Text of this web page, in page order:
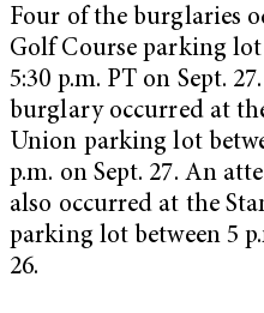
Four of the burglaries
Golf Course parking lot
5:30 p.m. PT on Sept.
burglary occurred at
Union parking lot
p.m. on Sept. 27. An
also occurred at the
parking lot between 5
26.